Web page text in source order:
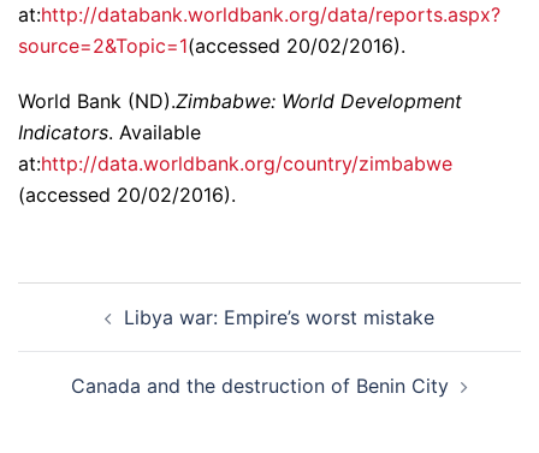
at:http://databank.worldbank.org/data/reports.aspx?
source=2&Topic=1(accessed 20/02/2016).
World Bank (ND).Zimbabwe: World Development
Indicators. Available
at:http://data.worldbank.org/country/zimbabwe
(accessed 20/02/2016).
navigationLibya war: Empire’s worst mistake
Canada and the destruction of Benin City